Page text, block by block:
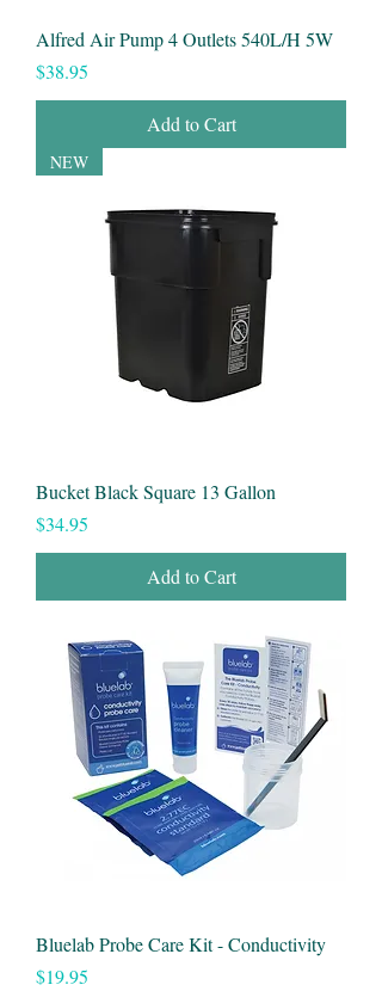
Alfred Air Pump 4 Outlets 540L/H 5W
Price
$38.95
Add to Cart
NEW
Bucket Black Square 13 Gallon
Price
$34.95
Add to Cart
Bluelab Probe Care Kit - Conductivity
Price
$19.95